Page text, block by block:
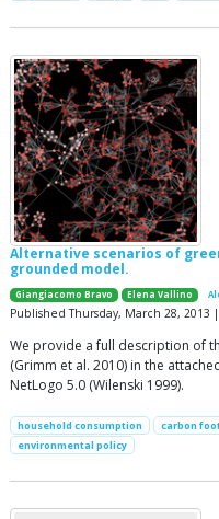
Alternative scenarios of
grounded model.
Giangiacomo Bravo Elena Vallino
Published Thursday, March 28,
We provide a full description of
(Grimm et al. 2010) in the
NetLogo 5.0 (Wilenski 1999).
household consumption carbon
environmental policy